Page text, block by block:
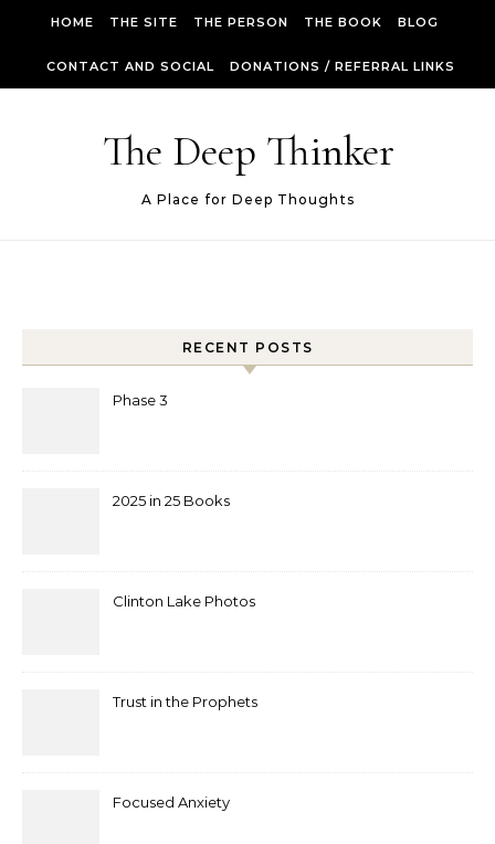
HOME THE SITE THE PERSON THE BOOK BLOG
CONTACT AND SOCIAL DONATIONS / REFERRAL LINKS
The Deep Thinker
A Place for Deep Thoughts
RECENT POSTS
Phase 3
2025 in 25 Books
Clinton Lake Photos
Trust in the Prophets
Focused Anxiety